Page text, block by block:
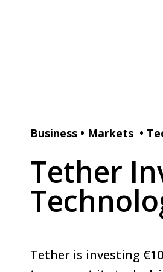
Business • Markets •
Tether
Tether is investing